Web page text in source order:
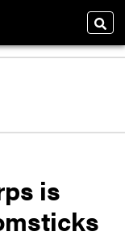
is